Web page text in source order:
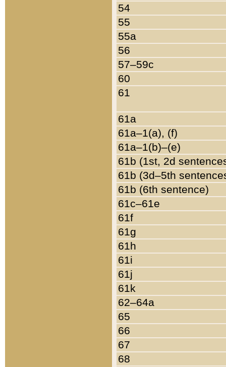
54
55
55a
56
57–59c
60
61
61a
61a–1(a), (f)
61a–1(b)–(e)
61b (1st, 2d
61b (3d–5th
61b (6th sentence)
61c–61e
61f
61g
61h
61i
61j
61k
62–64a
65
66
67
68